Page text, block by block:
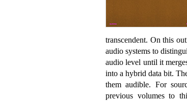
transcendent. On this
audio systems to
audio level until it
into a hybrid data bit.
them audible. For
previous volumes to